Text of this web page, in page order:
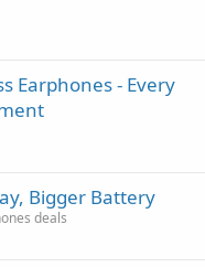
Earphones - Every
Bigger Battery
deals